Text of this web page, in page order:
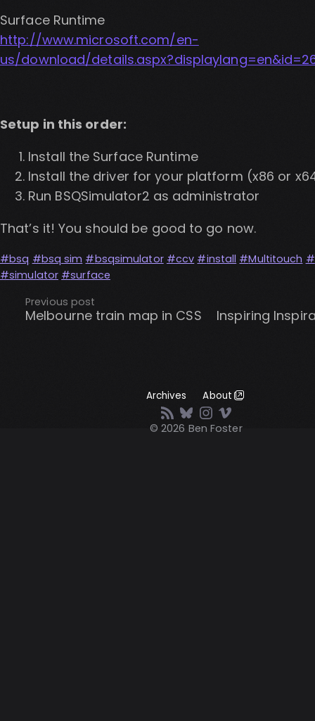
Surface Runtime
http://www.microsoft.com/en-
us/download/
Setup in this order:
Install the Surface Runtime
Install the driver for your platform (x86 or
Run BSQSimulator2 as administrator
That’s it! You should be good to go now.
bsq bsq sim bsqsimulator ccv install Multitouch
simulator
surface
Previous post
Melbourne train map in CSS Inspiring
Archives About
© 2026 Ben Foster